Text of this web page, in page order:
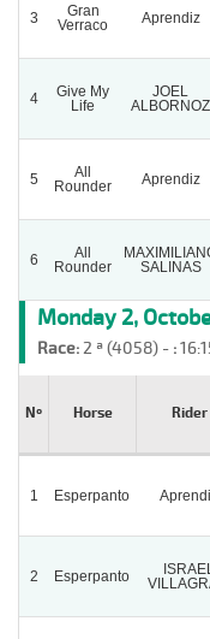
3
Gran
Verraco
Aprendiz
4
Give My
Life
JOEL
ALBORNOZ
5
All
Rounder
Aprendiz
6
All
Rounder
SALINAS
Monday 2,
Race:2 ª (4058) - :
Nº Horse Rider
1 Esperpanto
2 Esperpanto
ISRAEL